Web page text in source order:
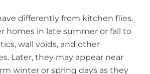
differently from kitchen flies.
homes in late summer or fall to
wall voids, and other
Later, they may appear near
winter or spring days as they